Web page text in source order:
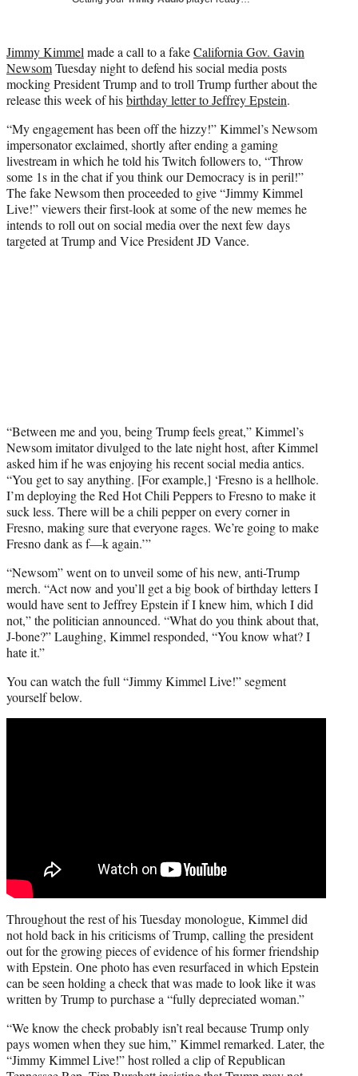
t
e
r
)
Jimmy Kimmel made a call to a fakeCalifornia Gov. Gavin
NewsomTuesday night to defend his social media posts
mocking President Trump and to troll Trump further about the
release this week of hisbirthday letter to Jeffrey Epstein.
“My engagement has been off the hizzy!” Kimmel’s Newsom
impersonator exclaimed, shortly after ending a gaming
livestream in which he told his Twitch followers to, “Throw
some 1s in the chat if you think our Democracy is in peril!”
The fake Newsom then proceeded to give “Jimmy Kimmel
Live!” viewers their first-look at some of the new memes he
intends to roll out on social media over the next few days
targeted at Trump and Vice President JD Vance.
“Between me and you, being Trump feels great,” Kimmel’s
Newsom imitator divulged to the late night host, after Kimmel
asked him if he was enjoying his recent social media antics.
“You get to say anything. [For example,] ‘Fresno is a hellhole.
I’m deploying the Red Hot Chili Peppers to Fresno to make it
suck less. There will be a chili pepper on every corner in
Fresno, making sure that everyone rages. We’re going to make
Fresno dank as f—k again.’”
“Newsom” went on to unveil some of his new, anti-Trump
merch. “Act now and you’ll get a big book of birthday letters I
would have sent to Jeffrey Epstein if I knew him, which I did
not,” the politician announced. “What do you think about that,
J-bone?” Laughing, Kimmel responded, “You know what? I
hate it.”
You can watch the full “Jimmy Kimmel Live!” segment
yourself below.
Throughout the rest of his Tuesday monologue, Kimmel did
not hold back in his criticisms of Trump, calling the president
out for the growing pieces of evidence of his former friendship
with Epstein. One photo has even resurfaced in which Epstein
can be seen holding a check that was made to look like it was
written by Trump to purchase a “fully depreciated woman.”
“We know the check probably isn’t real because Trump only
pays women when they sue him,” Kimmel remarked. Later, the
“Jimmy Kimmel Live!” host rolled a clip of Republican